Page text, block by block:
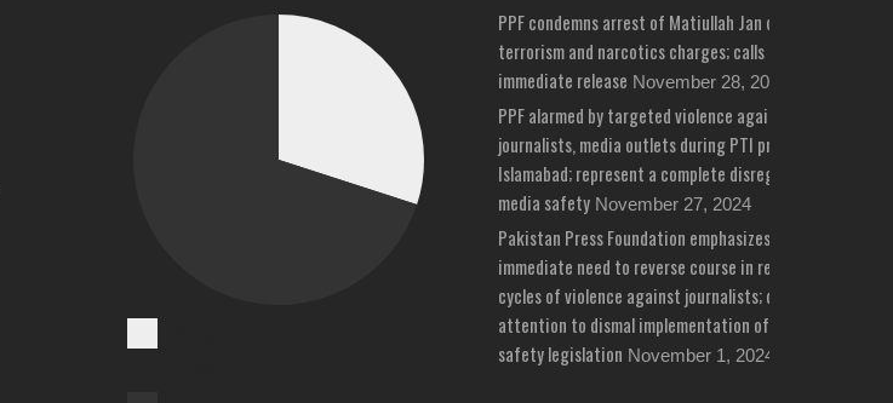
PPF condemns arrest of Matiullah Jan on bizarre
terrorism and narcotics charges; calls for his
immediate release November 28, 2024
PPF alarmed by targeted violence against
journalists, media outlets during PTI protests in
Islamabad; represent a complete disregard for
media safety November 27, 2024
Pakistan Press Foundation emphasizes
immediate need to reverse course in repeated
cycles of violence against journalists; draws
attention to dismal implementation of media
safety legislation November 1, 2024